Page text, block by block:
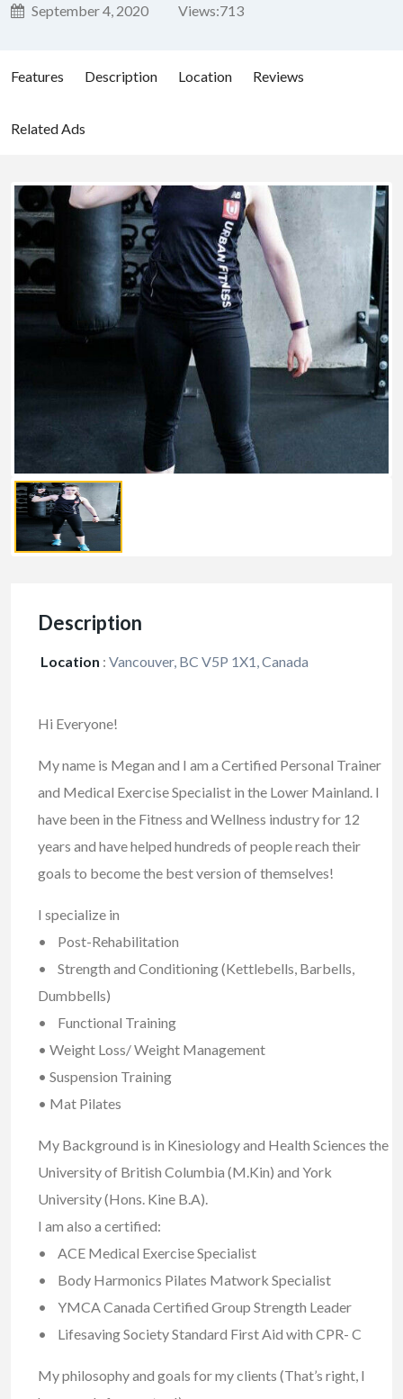
September 4, 2020 Views:713
Features Description Location Reviews
Related Ads
Description
Location : Vancouver, BC V5P 1X1, Canada
Hi Everyone!
My name is Megan and I am a Certified Personal Trainer
and Medical Exercise Specialist in the Lower Mainland. I
have been in the Fitness and Wellness industry for 12
years and have helped hundreds of people reach their
goals to become the best version of themselves!
I specialize in
• Post-Rehabilitation
• Strength and Conditioning (Kettlebells, Barbells,
Dumbbells)
• Functional Training
• Weight Loss/ Weight Management
• Suspension Training
• Mat Pilates
My Background is in Kinesiology and Health Sciences the
University of British Columbia (M.Kin) and York
University (Hons. Kine B.A).
I am also a certified:
• ACE Medical Exercise Specialist
• Body Harmonics Pilates Matwork Specialist
• YMCA Canada Certified Group Strength Leader
• Lifesaving Society Standard First Aid with CPR- C
My philosophy and goals for my clients (That’s right, I